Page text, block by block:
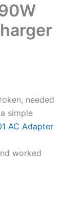
needed
simple
AC Adapter
worked